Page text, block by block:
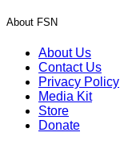
About FSN
About Us
Contact Us
Privacy Policy
Media Kit
Store
Donate